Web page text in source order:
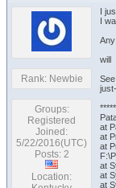
Rank: Newbie
Groups:
Registered
Joined:
5/22/2016(UTC)
Posts: 2
Location:
I
I
will
at
at
at
at
at
at